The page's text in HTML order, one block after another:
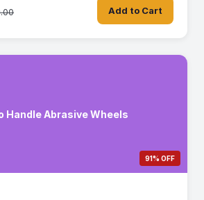
Add to Cart
Handle Abrasive Wheels
91% OFF